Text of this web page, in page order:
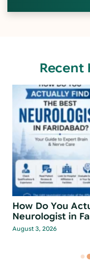
Recent
How Do You
Neurologist in
August 3, 2026